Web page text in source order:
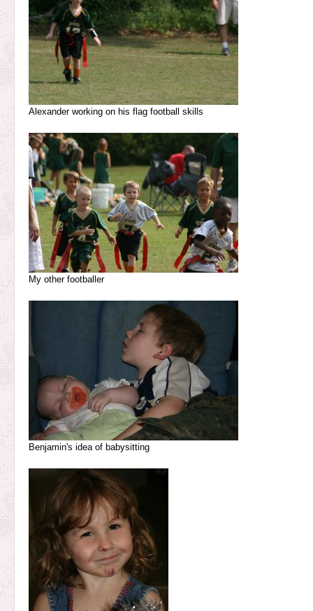
Alexander working on his flag football skills
My other footballer
Benjamin's idea of babysitting